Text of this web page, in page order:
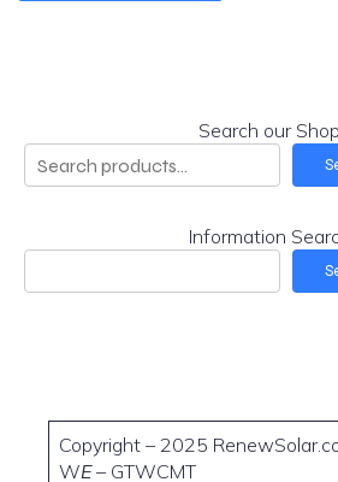
Search our Shop
Information
Copyright – 2025
WE– GTWCMT